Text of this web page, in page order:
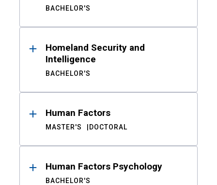
BACHELOR'S
Homeland Security and
Intelligence
BACHELOR'S
Human Factors
MASTER'S DOCTORAL
Human Factors Psychology
BACHELOR'S